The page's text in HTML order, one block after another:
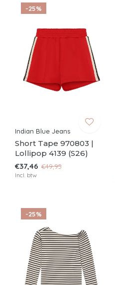
-25%
Indian Blue Jeans
Short Tape 970803 |
Lollipop 4139 (S26)
€37,46 €49,95
Incl. btw
-25%